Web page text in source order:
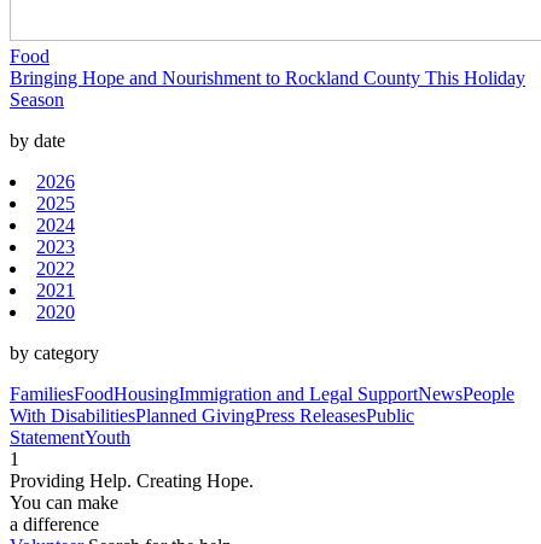
Food
Bringing Hope and Nourishment to Rockland County This Holiday
Season
by date
2026
2025
2024
2023
2022
2021
2020
by category
FamiliesFoodHousingImmigration and Legal SupportNewsPeople
With DisabilitiesPlanned GivingPress ReleasesPublic
StatementYouth
1
Providing Help. Creating Hope.
You can make
a difference